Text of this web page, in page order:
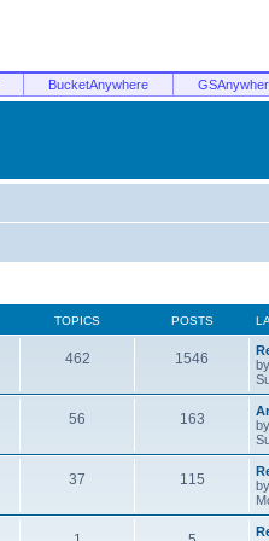
BucketAnywhere
TOPICS POSTS
462 1546
by
56 163
by
37 115
by